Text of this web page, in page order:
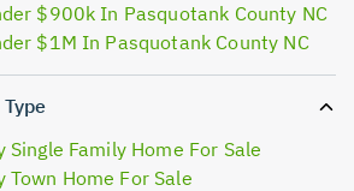
$900k In Pasquotank County NC
$1M In Pasquotank County NC
Single Family Home For Sale
Town Home For Sale